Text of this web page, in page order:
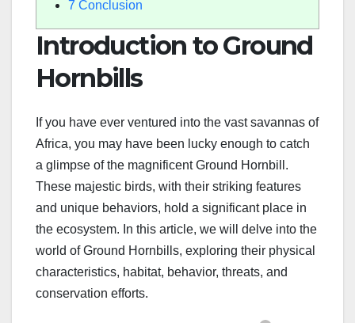
7 Conclusion
Introduction to Ground
Hornbills
If you have ever ventured into the vast savannas of
Africa, you may have been lucky enough to catch
a glimpse of the magnificent Ground Hornbill.
These majestic birds, with their striking features
and unique behaviors, hold a significant place in
the ecosystem. In this article, we will delve into the
world of Ground Hornbills, exploring their physical
characteristics, habitat, behavior, threats, and
conservation efforts.